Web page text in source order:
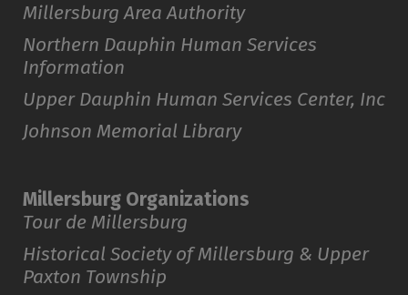
Millersburg Area Authority
Northern Dauphin Human Services
Information
Upper Dauphin Human Services Center, Inc
Johnson Memorial Library
Millersburg Organizations
Tour de Millersburg
Historical Society of Millersburg & Upper
Paxton Township